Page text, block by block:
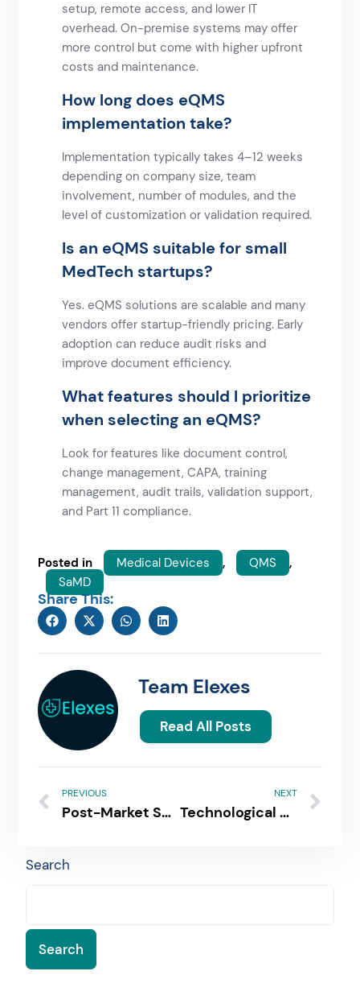
setup, remote access, and lower IT
overhead. On-premise systems may offer
more control but come with higher upfront
costs and maintenance.
How long does eQMS
implementation take?
Implementation typically takes 4–12 weeks
depending on company size, team
involvement, number of modules, and the
level of customization or validation required.
Is an eQMS suitable for small
MedTech startups?
Yes. eQMS solutions are scalable and many
vendors offer startup-friendly pricing. Early
adoption can reduce audit risks and
improve document efficiency.
What features should I prioritize
when selecting an eQMS?
Look for features like document control,
change management, CAPA, training
management, audit trails, validation support,
and Part 11 compliance.
Posted in Medical Devices , QMS
,
SaMD
Share This:
Team Elexes
Read All Posts
PREVIOUS
Post-Market Surveillance For Medical Devices & IVDs | Requirements & Data Collection
NEXT
Technological Changes that Call for a New 510k Submission
Search
Search